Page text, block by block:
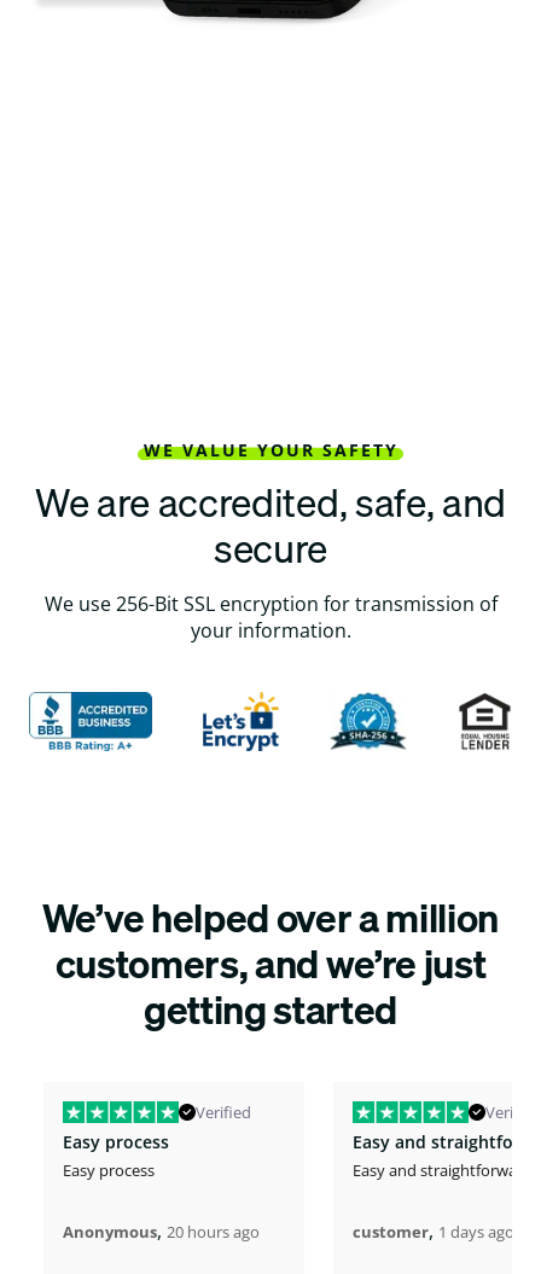
WE VALUE YOUR SAFETY
We are accredited, safe, and
secure
We use 256-Bit SSL encryption for transmission of
your information.
We’ve helped over a million
customers, and we’re just
getting started
Verified
Easy process
Easy process
Anonymous, 20 hours ago
Verified
Easy and
Easy and straightforward
customer, 1 days ago